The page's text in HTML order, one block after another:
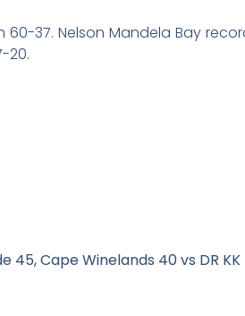
37. Nelson Mandela Bay
20.
45, Cape Winelands 40 vs DR